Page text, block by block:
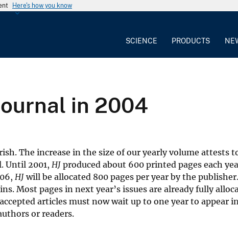
Here's how you know
SCIENCE PRODUCTS
in 2004
The increase in the size of our yearly volume attests
Until 2001, HJ produced about 600 printed pages each
HJwill be allocated 800 pages per year by the
Most pages in next year’s issues are already fully
articles must now wait up to one year to appear
or readers.